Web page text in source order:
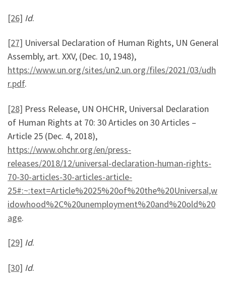
[26] Id.
[27] Universal Declaration of Human Rights, UN General
Assembly, art. XXV, (Dec. 10, 1948),
https://www.un.org/sites/un2.un.org/files/2021/03/udh
r.pdf.
[28] Press Release, UN OHCHR, Universal Declaration
of Human Rights at 70: 30 Articles on 30 Articles –
Article 25 (Dec. 4, 2018),
https://www.ohchr.org/en/press-
releases/2018/12/universal-declaration-human-rights-
70-30-articles-30-articles-article-
25#:~:text=Article%2025%20of%20the%20Universal,w
idowhood%2C%20unemployment%20and%20old%20
age.
[29] Id.
[30] Id.